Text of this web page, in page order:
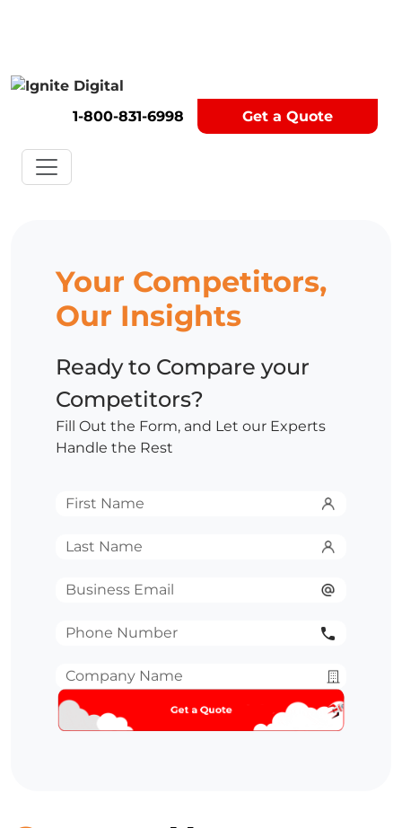
1-800-831-6998 Get a Quote
Get A Competitor Analysis!
Your Competitors,
Our Insights
Ready to Compare your
Competitors?
Fill Out the Form, and Let our Experts
Handle the Rest
First
Last
Email*
Phone
Company
Name*